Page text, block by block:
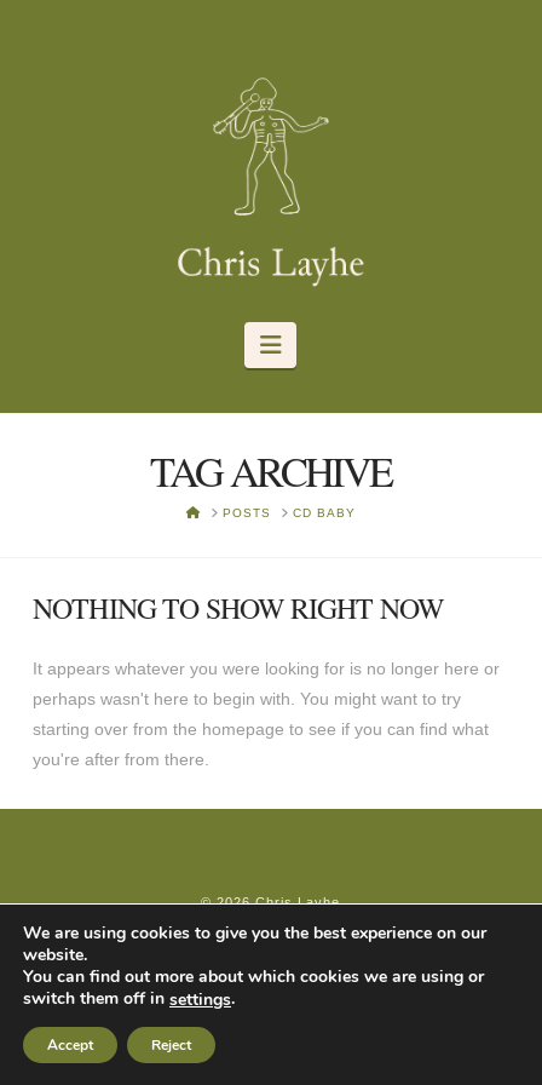
Navigation
TAG ARCHIVE
HOMEPOSTS CD BABY
NOTHING TO SHOW RIGHT NOW
It appears whatever you were looking for is no longer here or
perhaps wasn't here to begin with. You might want to try
starting over from the homepage to see if you can find what
you're after from there.
© 2026 Chris Layhe
We are using cookies to give you the best experience on our
website.
You can find out more about which cookies we are using or
switch them off in settings.
Accept Reject